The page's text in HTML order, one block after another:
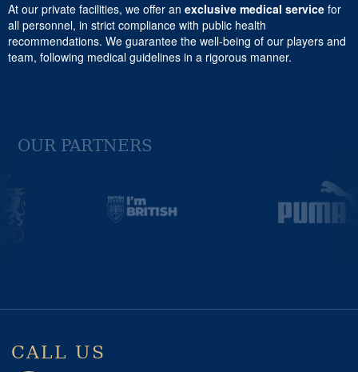
At our private facilities, we offer an exclusive medical service for
all personnel, in strict compliance with public health
recommendations. We guarantee the well-being of our players and
team, following medical guidelines in a rigorous manner.
OUR PARTNERS
CALL US